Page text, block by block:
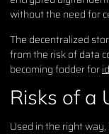
without the need for
The decentralized
from the risk of data
becoming fodder for
Risks of a
Used in the right